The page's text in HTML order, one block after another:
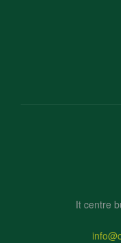
It centre